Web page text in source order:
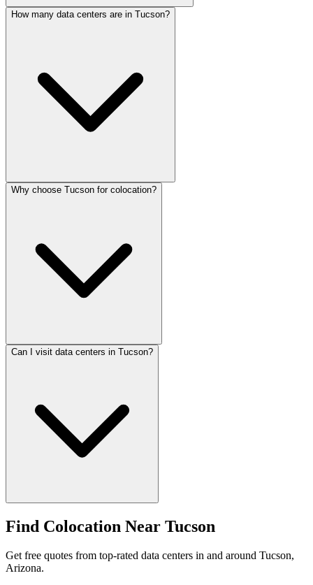
How many data centers are in Tucson?
Why choose Tucson for colocation?
Can I visit data centers in Tucson?
Find Colocation Near Tucson
Get free quotes from top-rated data centers in and around Tucson,
Arizona.